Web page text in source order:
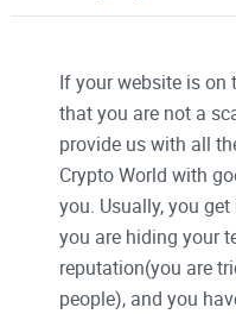
If your website is
that you are not a
provide us with all
Crypto World with
you. Usually, you
you are hiding your
reputation(you are
people), and you